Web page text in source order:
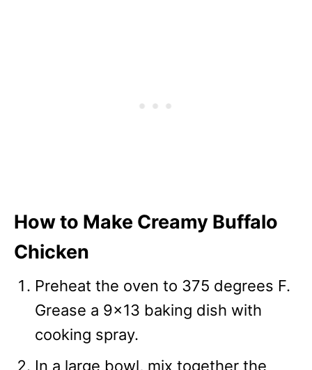
How to Make Creamy Buffalo
Chicken
Preheat the oven to 375 degrees F.
Grease a 9×13 baking dish with
cooking spray.
In a large bowl, mix together the